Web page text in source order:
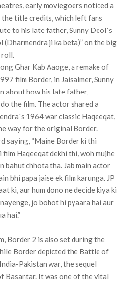
early moviegoers noticed a
title credits, which left fans
to his late father, Sunny Deol`s
(Dharmendra ji ka beta)” on the big
Ghar Kab Aaoge, a remake of
film Border, in Jaisalmer, Sunny
about how his late father,
the film. The actor shared a
1964 war classic Haqeeqat,
way for the original Border.
saying, “Maine Border ki thi
film Haqeeqat dekhi thi, woh mujhe
bahut chhota tha. Jab main actor
bhi papa jaise ek film karunga. JP
ki, aur hum dono ne decide kiya ki
jo bohot hi pyaara hai aur
hai.”
Border 2 is also set during the
Border depicted the Battle of
Pakistan war, the sequel
Basantar. It was one of the vital